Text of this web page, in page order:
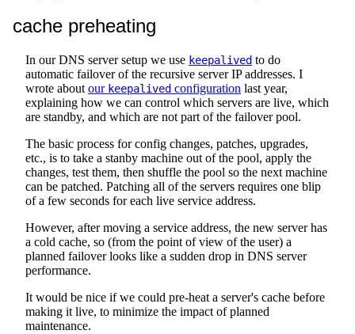
cache preheating
In our DNS server setup we use keepalived to do
automatic failover of the recursive server IP addresses. I
wrote about our keepalived configuration last year,
explaining how we can control which servers are live, which
are standby, and which are not part of the failover pool.
The basic process for config changes, patches, upgrades,
etc., is to take a stanby machine out of the pool, apply the
changes, test them, then shuffle the pool so the next machine
can be patched. Patching all of the servers requires one blip
of a few seconds for each live service address.
However, after moving a service address, the new server has
a cold cache, so (from the point of view of the user) a
planned failover looks like a sudden drop in DNS server
performance.
It would be nice if we could pre-heat a server's cache before
making it live, to minimize the impact of planned
maintenance.